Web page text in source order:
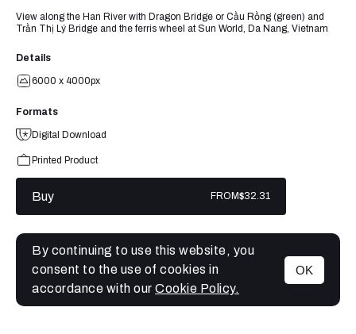
MENU
View along the Han River with Dragon Bridge or Cầu Rồng (green) and
Trần Thị Lý Bridge and the ferris wheel at Sun World, Da Nang, Vietnam
Details
6000 x 4000px
Formats
Digital Download
Printed Product
Buy FROM$32.31
By continuing to use this website, you
consent to the use of cookies in
accordance with our Cookie Policy.
OK